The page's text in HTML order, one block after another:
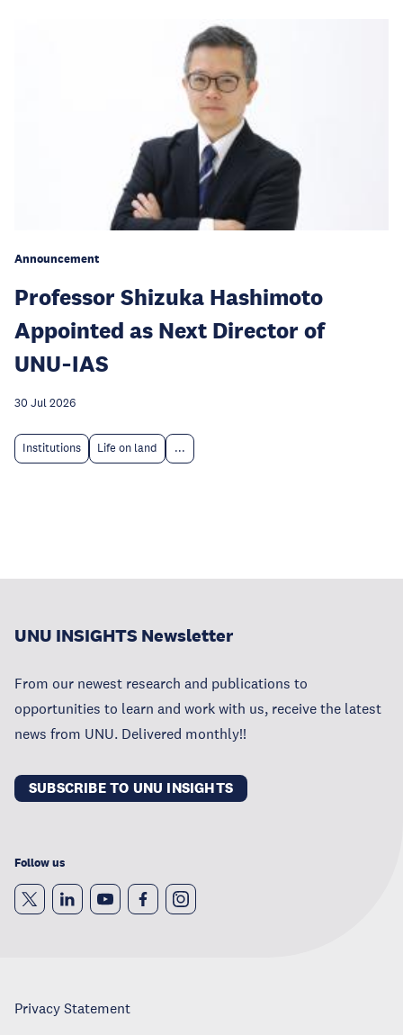
Announcement
Professor Shizuka Hashimoto
Appointed as Next Director of
UNU‑IAS
30 Jul 2026
Institutions Life on land ...
UNU INSIGHTS Newsletter
From our newest research and publications to
opportunities to learn and work with us, receive the latest
news from UNU. Delivered monthly!!
SUBSCRIBE TO UNU INSIGHTS
Follow us
Privacy Statement